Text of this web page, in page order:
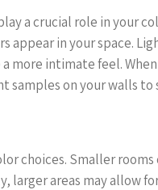
a crucial role in your
in your space.
more intimate feel.
samples on your walls
choices. Smaller
larger areas may